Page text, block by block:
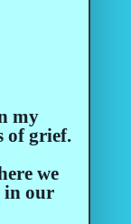
my
of grief.
we
in our